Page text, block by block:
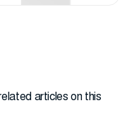
articles on this